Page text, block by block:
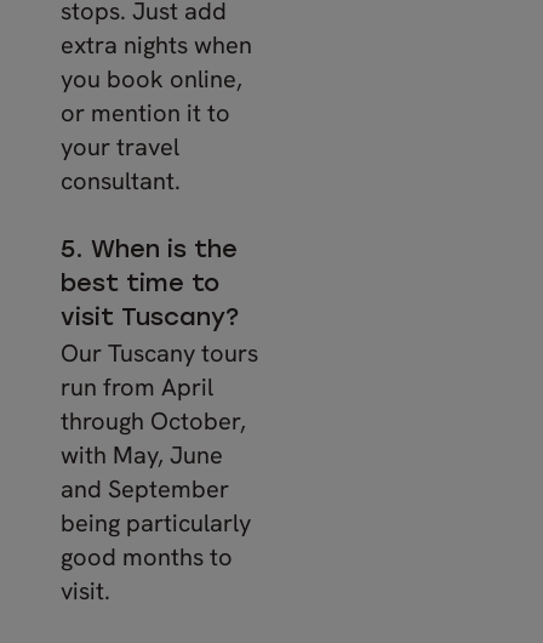
stops. Just add
extra nights when
you book online,
or mention it to
your travel
consultant.
5. When is the
best time to
visit Tuscany?
Our Tuscany tours
run from April
through October,
with May, June
and September
being particularly
good months to
visit.